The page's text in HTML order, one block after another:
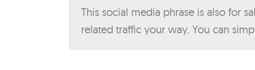
This social media phrase is also for
related traffic your way. You can